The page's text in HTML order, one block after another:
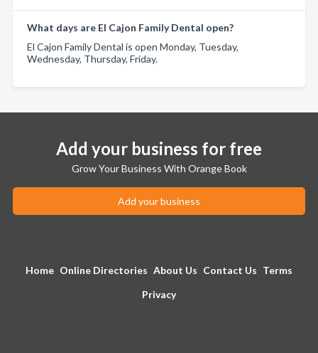
What days are El Cajon Family Dental open?
El Cajon Family Dental is open Monday, Tuesday,
Wednesday, Thursday, Friday.
Add your business for free
Grow Your Business With Orange Book
Add your business
Home Online Directories About Us Contact Us Terms
Privacy